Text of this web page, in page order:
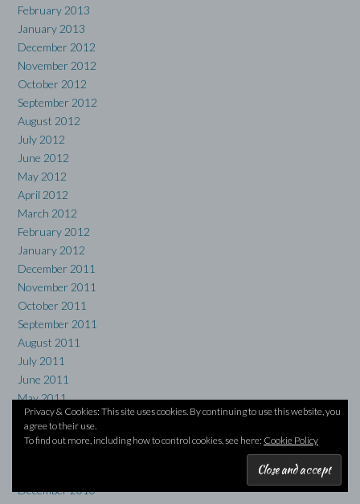
February 2013
January 2013
December 2012
November 2012
October 2012
September 2012
August 2012
July 2012
June 2012
May 2012
April 2012
March 2012
February 2012
January 2012
December 2011
November 2011
October 2011
September 2011
August 2011
July 2011
June 2011
May 2011
April 2011
March 2011
December 2010
Privacy & Cookies: This site uses cookies. By continuing to use this website, you
agree to their use.
To find out more, including how to control cookies, see here: Cookie Policy